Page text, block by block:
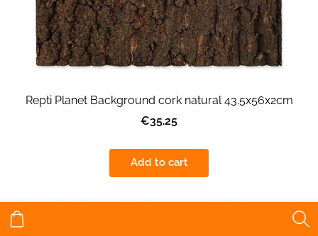
Repti Planet Background cork natural 43.5x56x2cm
€35.25
Add to cart